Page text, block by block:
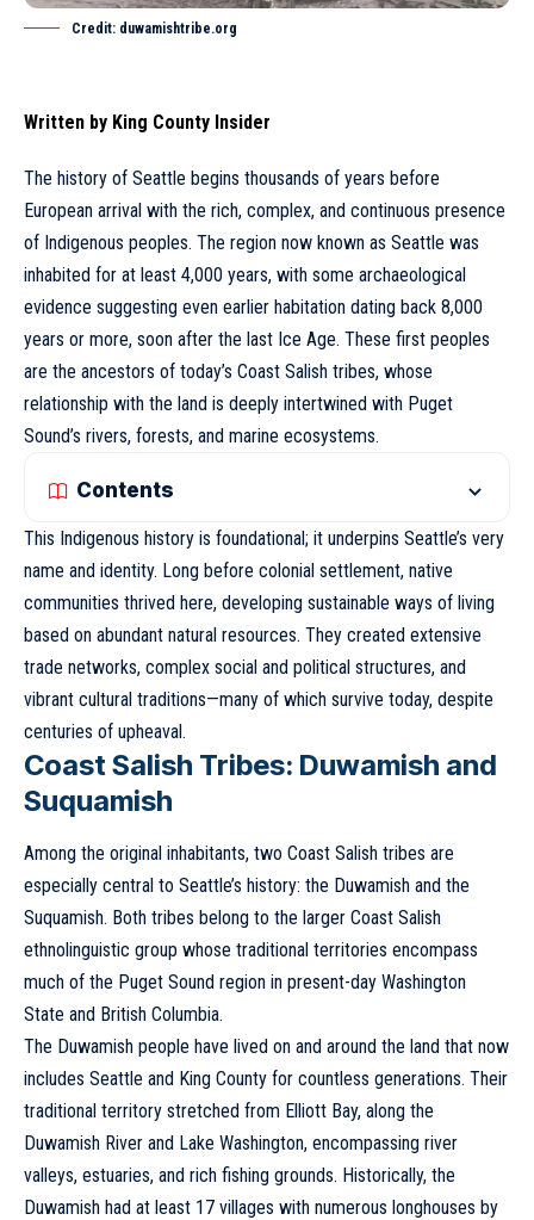
Credit: duwamishtribe.org
Written by King County Insider
The history of Seattle begins thousands of years before
European arrival with the rich, complex, and continuous presence
of Indigenous peoples. The region now known as Seattle was
inhabited for at least 4,000 years, with some archaeological
evidence suggesting even earlier habitation dating back 8,000
years or more, soon after the last Ice Age. These first peoples
are the ancestors of today’s Coast Salish tribes, whose
relationship with the land is deeply intertwined with Puget
Sound’s rivers, forests, and marine ecosystems.
Contents
This Indigenous history is foundational; it underpins Seattle’s very
name and identity. Long before colonial settlement, native
communities thrived here, developing sustainable ways of living
based on abundant natural resources. They created extensive
trade networks, complex social and political structures, and
vibrant cultural traditions—many of which survive today, despite
centuries of upheaval.
Coast Salish Tribes: Duwamish and
Suquamish
Among the original inhabitants, two Coast Salish tribes are
especially central to Seattle’s history: the Duwamish and the
Suquamish. Both tribes belong to the larger Coast Salish
ethnolinguistic group whose traditional territories encompass
much of the Puget Sound region in present-day Washington
State and British Columbia.
The Duwamish people have lived on and around the land that now
includes Seattle and King County for countless generations. Their
traditional territory stretched from Elliott Bay, along the
Duwamish River and Lake Washington, encompassing river
valleys, estuaries, and rich fishing grounds. Historically, the
Duwamish had at least 17 villages with numerous longhouses by